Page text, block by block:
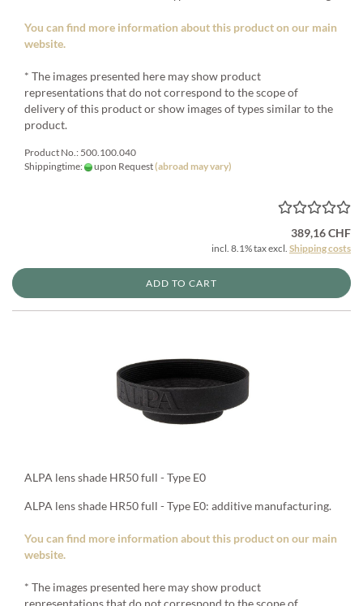
You can find more information about this product on our main
website.
* The images presented here may show product
representations that do not correspond to the scope of
delivery of this product or show images of types similar to the
product.
Product No.: 500.100.040
Shippingtime:
upon Request(abroad may vary)
389,16 CHF
incl. 8.1% tax excl. Shipping costs
ADD TO CART
ALPA lens shade HR50 full - Type E0
ALPA lens shade HR50 full - Type E0: additive manufacturing.
You can find more information about this product on our main
website.
* The images presented here may show product
representations that do not correspond to the scope of